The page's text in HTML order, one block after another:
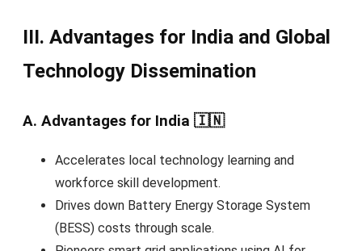
III. Advantages for India and Global
Technology Dissemination
A. Advantages for India 🇮🇳
Accelerates local technology learning and
workforce skill development.
Drives down Battery Energy Storage System
(BESS) costs through scale.